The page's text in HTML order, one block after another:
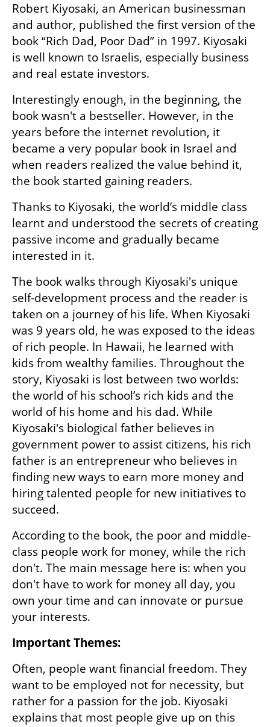
Robert Kiyosaki, an American businessman
and author, published the first version of the
book “Rich Dad, Poor Dad” in 1997. Kiyosaki
is well known to Israelis, especially business
and real estate investors.
Interestingly enough, in the beginning, the
book wasn't a bestseller. However, in the
years before the internet revolution, it
became a very popular book in Israel and
when readers realized the value behind it,
the book started gaining readers.
Thanks to Kiyosaki, the world’s middle class
learnt and understood the secrets of creating
passive income and gradually became
interested in it.
The book walks through Kiyosaki's unique
self-development process and the reader is
taken on a journey of his life. When Kiyosaki
was 9 years old, he was exposed to the ideas
of rich people. In Hawaii, he learned with
kids from wealthy families. Throughout the
story, Kiyosaki is lost between two worlds:
the world of his school’s rich kids and the
world of his home and his dad. While
Kiyosaki's biological father believes in
government power to assist citizens, his rich
father is an entrepreneur who believes in
finding new ways to earn more money and
hiring talented people for new initiatives to
succeed.
According to the book, the poor and middle-
class people work for money, while the rich
don't. The main message here is: when you
don't have to work for money all day, you
own your time and can innovate or pursue
your interests.
Important Themes:
Often, people want financial freedom. They
want to be employed not for necessity, but
rather for a passion for the job. Kiyosaki
explains that most people give up on this